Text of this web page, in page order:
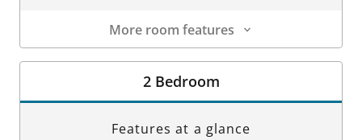
More room features
Room Details
2 Bedroom
Features at a glance